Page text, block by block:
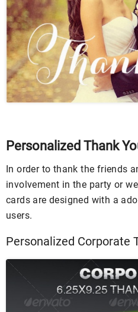
Personalized Thank
In order to thank the friends
involvement in the party or
cards are designed with a
users.
Personalized Corporate